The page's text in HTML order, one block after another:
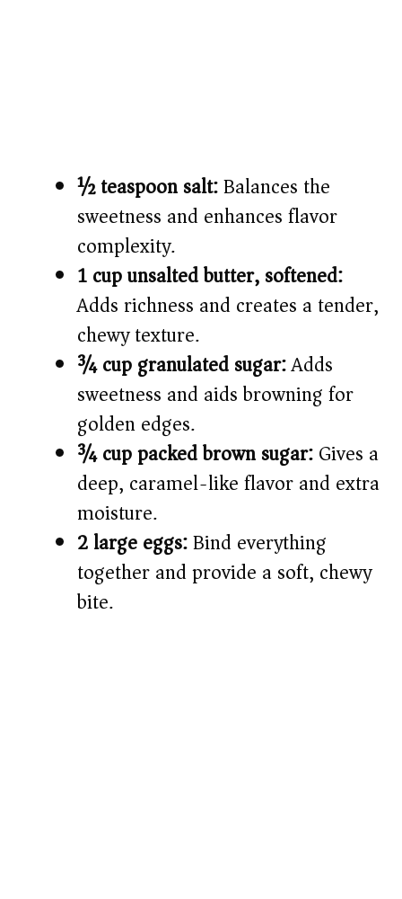
½ teaspoon salt:Balances the
sweetness and enhances flavor
complexity.
1 cup unsalted butter, softened:
Adds richness and creates a tender,
chewy texture.
¾ cup granulated sugar:Adds
sweetness and aids browning for
golden edges.
¾ cup packed brown sugar:Gives a
deep, caramel-like flavor and extra
moisture.
2 large eggs:Bind everything
together and provide a soft, chewy
bite.